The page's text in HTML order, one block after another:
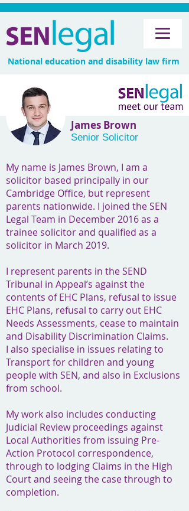
National education and disability law firm
James Brown
Senior Solicitor
My name is James Brown, I am a
solicitor based principally in our
Cambridge Office, but represent
parents nationwide. I joined the SEN
Legal Team in December 2016 as a
trainee solicitor and qualified as a
solicitor in March 2019.
I represent parents in the SEND
Tribunal in Appeal’s against the
contents of EHC Plans, refusal to issue
EHC Plans, refusal to carry out EHC
Needs Assessments, cease to maintain
and Disability Discrimination Claims.
I also specialise in issues relating to
Transport for children and young
people with SEN, and also in Exclusions
from school.
My work also includes conducting
Judicial Review proceedings against
Local Authorities from issuing Pre-
Action Protocol correspondence,
through to lodging Claims in the High
Court and seeing the case through to
completion.